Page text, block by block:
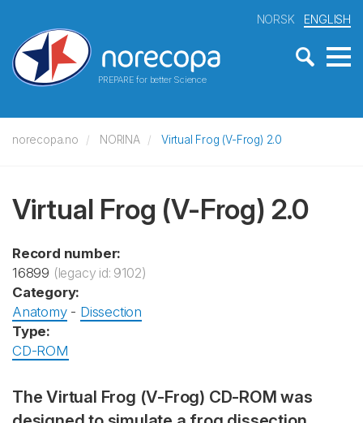
PREPARE for better Science
NORSK ENGLISH
norecopa.no NORINA Virtual Frog (V-Frog) 2.0
Virtual Frog (V-Frog) 2.0
Record number:
16899 (legacy id: 9102)
Category:
Anatomy- Dissection
Type:
CD-ROM
The Virtual Frog (V-Frog) CD-ROM was